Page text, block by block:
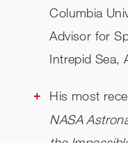
Columbia
Advisor for
Intrepid Sea,
His most
NASA